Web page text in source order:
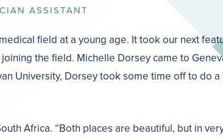
ASSISTANT
field at a young age. It took our next
the field. Michelle Dorsey came to
University, Dorsey took some time off to do
Africa. “Both places are beautiful, but in